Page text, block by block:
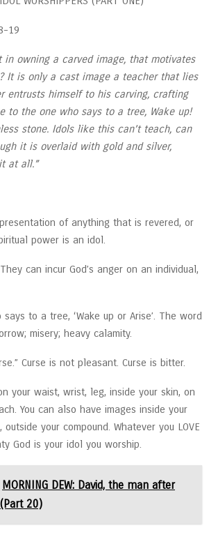
19
in owning a carved image, that motivates
It is only a cast image a teacher that lies
entrusts himself to his carving, crafting
to the one who says to a tree, Wake up!
stone. Idols like this can’t teach, can
it is overlaid with gold and silver,
at all.”
of anything that is revered, or
power is an idol.
can incur God’s anger on an individual,
to a tree, ‘Wake up or Arise’. The word
misery; heavy calamity.
Curse is not pleasant. Curse is bitter.
your waist, wrist, leg, inside your skin, on
You can also have images inside your
outside your compound. Whatever you LOVE
God is your idol you worship.
MORNING DEW: David, the man after
20)